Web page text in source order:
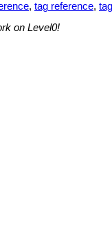
, tag reference,
on Level0!